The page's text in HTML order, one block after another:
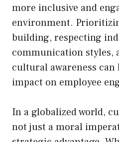
more inclusive and
environment.
building, respecting
communication styles,
cultural awareness can
impact on employee
In a globalized world,
not just a moral